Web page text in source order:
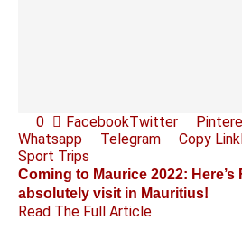
0 FacebookTwitter
Whatsapp
Telegram Copy Link
Sport Trips
Coming to Maurice 2022: Here’s
absolutely visit in Mauritius!
Read The Full Article